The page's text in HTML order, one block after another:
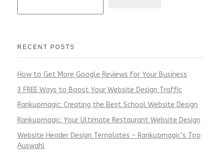
RECENT POSTS
How to Get More Google Reviews for Your Business
3 FREE Ways to Boost Your Website Design Traffic
Rankupmagic: Creating the Best School Website Design
Rankupmagic: Your Ultimate Restaurant Website Design
Website Header Design Templates – Rankupmagic’s Top
Auswahl